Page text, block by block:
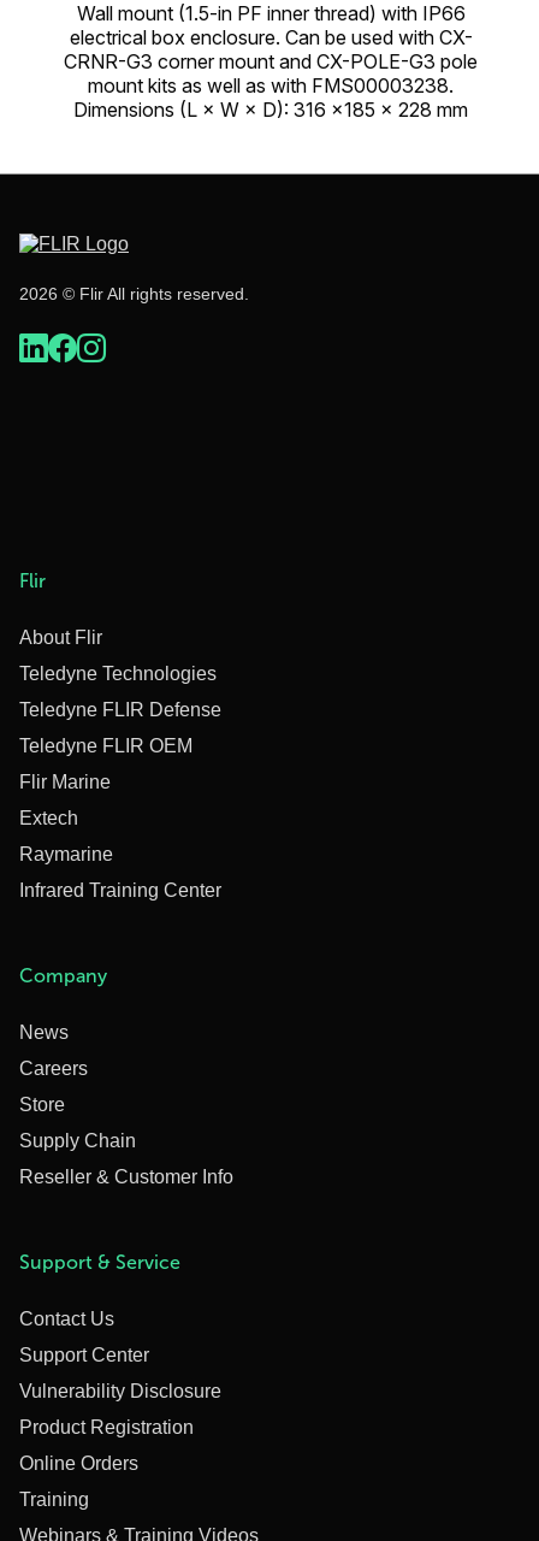
Wall mount (1.5-in PF inner thread) with IP66
electrical box enclosure. Can be used with CX-
CRNR-G3 corner mount and CX-POLE-G3 pole
mount kits as well as with FMS00003238.
Dimensions (L × W × D): 316 ×185 × 228 mm
2026 © Flir All rights reserved.
Flir
About Flir
Teledyne Technologies
Teledyne FLIR Defense
Teledyne FLIR OEM
Flir Marine
Extech
Raymarine
Infrared Training Center
Company
News
Careers
Store
Supply Chain
Reseller & Customer Info
Support & Service
Contact Us
Support Center
Vulnerability Disclosure
Product Registration
Online Orders
Training
Webinars & Training Videos